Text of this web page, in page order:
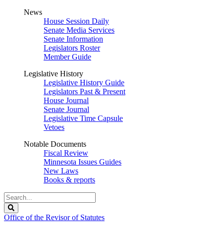
News
House Session Daily
Senate Media Services
Senate Information
Legislators Roster
Member Guide
Legislative History
Legislative History Guide
Legislators Past & Present
House Journal
Senate Journal
Legislative Time Capsule
Vetoes
Notable Documents
Fiscal Review
Minnesota Issues Guides
New Laws
Books & reports
Search
Legislature
Office of the Revisor of Statutes